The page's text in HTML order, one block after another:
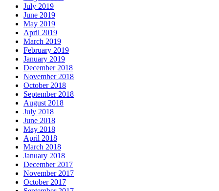
July 2019
June 2019
May 2019
April 2019
March 2019
February 2019
January 2019
December 2018
November 2018
October 2018
September 2018
August 2018
July 2018
June 2018
May 2018
April 2018
March 2018
January 2018
December 2017
November 2017
October 2017